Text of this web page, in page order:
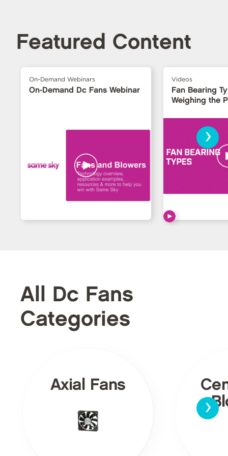
Featured Content
On-Demand Webinars
On-Demand Dc Fans Webinar
Videos
Fan Bearing
Weighing the
›
All Dc Fans
Categories
Axial Fans
›